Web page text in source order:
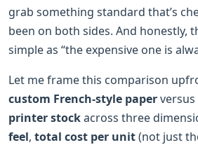
grab something standard that’s
been on both sides. And honestly,
simple as “the expensive one is
Let me frame this comparison
custom French-style paperversus
printer stockacross three
feel, total cost per unit(not just